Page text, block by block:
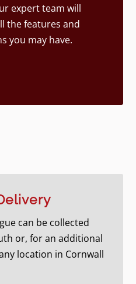
expert team will
the features and
you may have.
can be collected
or, for an additional
location in Cornwall